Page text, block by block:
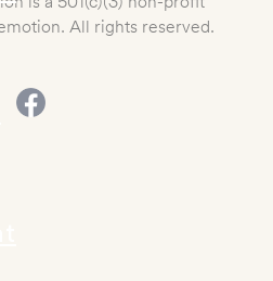
All rights reserved.